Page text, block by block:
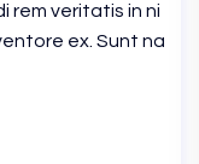
rem veritatis in ni
ex. Sunt na